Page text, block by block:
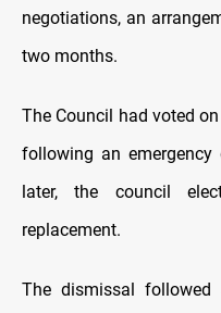
negotiations, an
two months.
The Council had voted
following an emergency
later, the council
replacement.
The dismissal